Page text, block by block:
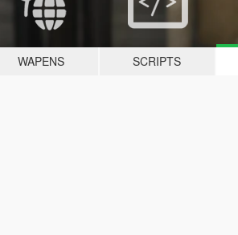
WAPENS SCRIPTS